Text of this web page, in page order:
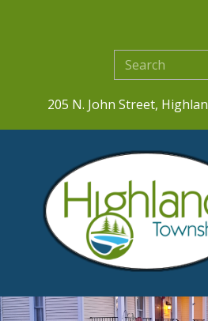
205 N. John Street,